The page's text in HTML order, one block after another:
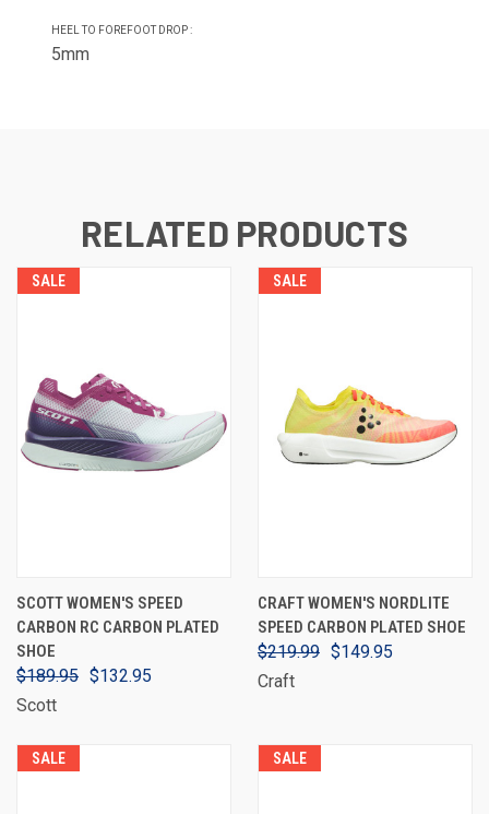
HEEL TO FOREFOOT DROP :
5mm
RELATED PRODUCTS
SALE
SCOTT WOMEN'S SPEED
CARBON RC CARBON PLATED
SHOE
$189.95 $132.95
Scott
SALE
CRAFT WOMEN'S NORDLITE
SPEED CARBON PLATED SHOE
$219.99 $149.95
Craft
SALE SALE